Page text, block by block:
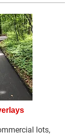
lots,